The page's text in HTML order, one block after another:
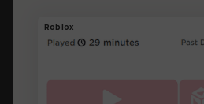
Roblox